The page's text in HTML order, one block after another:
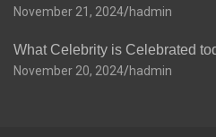
November 21, 2024 hadmin
What Celebrity is Celebrated
November 20, 2024 hadmin